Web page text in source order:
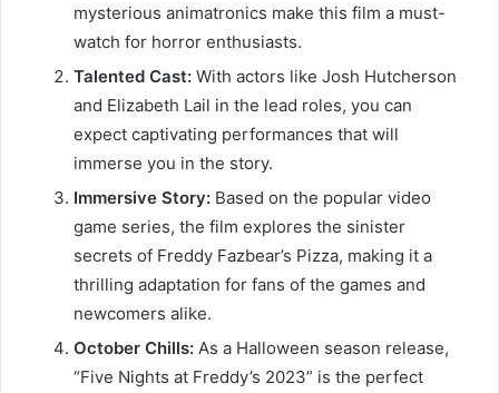
mysterious animatronics make this film a must-
watch for horror enthusiasts.
Talented Cast: With actors like Josh Hutcherson
and Elizabeth Lail in the lead roles, you can
expect captivating performances that will
immerse you in the story.
Immersive Story: Based on the popular video
game series, the film explores the sinister
secrets of Freddy Fazbear’s Pizza, making it a
thrilling adaptation for fans of the games and
newcomers alike.
October Chills: As a Halloween season release,
“Five Nights at Freddy’s 2023” is the perfect